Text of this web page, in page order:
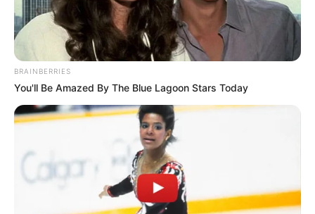
BRAINBERRIES
You'll Be Amazed By The Blue Lagoon Stars Today